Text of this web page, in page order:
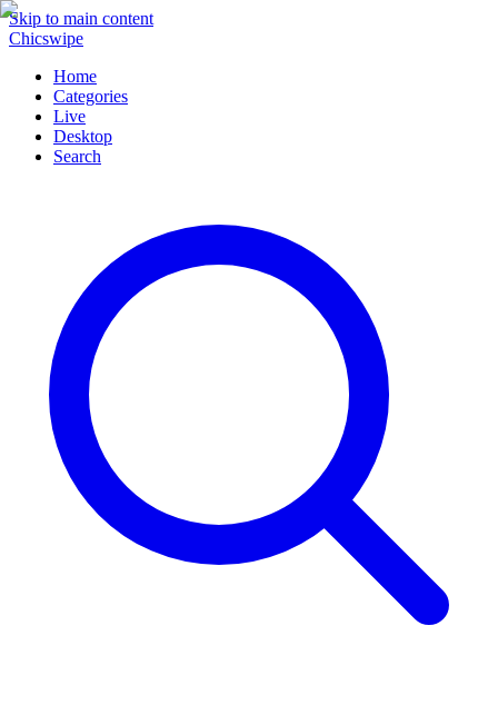
Skip to main content
Chicswipe
Home
Categories
Live
Desktop
Search